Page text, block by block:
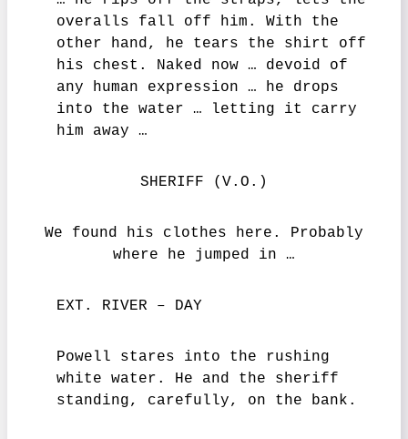
overalls fall off him. With the
other hand, he tears the shirt off
his chest. Naked now … devoid of
any human expression … he drops
into the water … letting it carry
him away …
SHERIFF (V.O.)
We found his clothes here. Probably
where he jumped in …
EXT. RIVER – DAY
Powell stares into the rushing
white water. He and the sheriff
standing, carefully, on the bank.